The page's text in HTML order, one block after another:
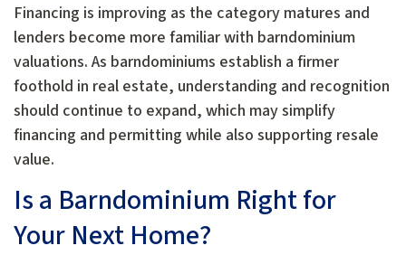
Financing is improving as the category matures and
lenders become more familiar with barndominium
valuations. As barndominiums establish a firmer
foothold in real estate, understanding and recognition
should continue to expand, which may simplify
financing and permitting while also supporting resale
value.
Is a Barndominium Right for
Your Next Home?